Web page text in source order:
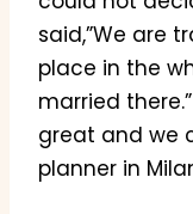
said,”We are
place in the
married
great and we
planner in